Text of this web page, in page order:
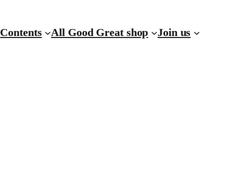
Contents All Good Great shop Join us